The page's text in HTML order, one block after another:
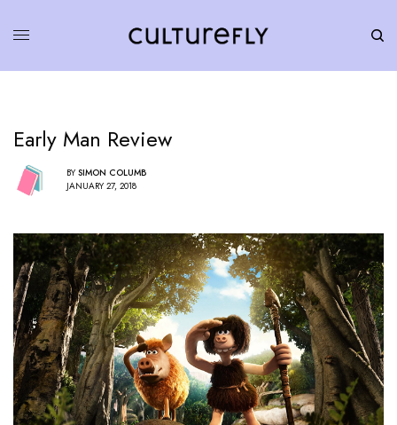
Early Man Review
BY SIMON COLUMB
JANUARY 27, 2018